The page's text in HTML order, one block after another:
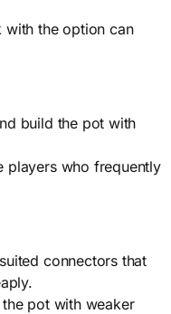
with the option can
build the pot with
players who frequently
connectors that
pot with weaker